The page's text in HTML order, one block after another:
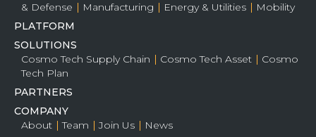
& Defense
Manufacturing Energy & Utilities
Mobility
PLATFORM
SOLUTIONS
Cosmo Tech Supply Chain
Cosmo Tech Asset
Cosmo
Tech Plan
PARTNERS
COMPANY
About
Team Join Us
News